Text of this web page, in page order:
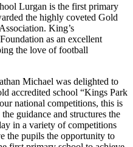
Lurgan is the first primary
the highly coveted Gold
King’s
as an excellent
the love of football
Michael was delighted to
accredited school “Kings Park
national competitions, this is
guidance and structures the
in a variety of competitions
the pupils the opportunity to